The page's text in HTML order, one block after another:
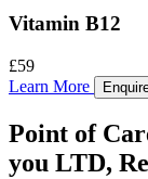
Vitamin B12
£59
Learn More
Point of
you LTD,